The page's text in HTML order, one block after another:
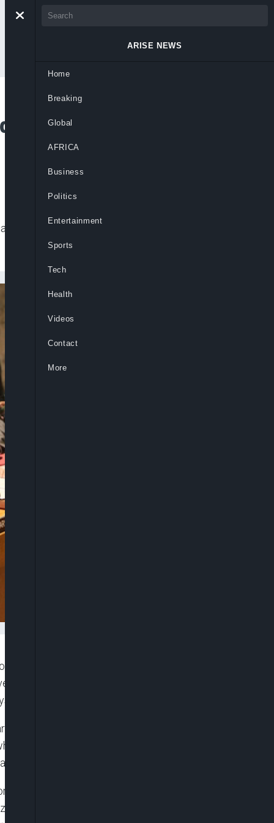
Pushes Global
reforms to strengthen multilateralism
democratic and inclusive global order as
met at the United Nations Headquarters
of China (CPC) Central Committee and Foreign
he described as a shared consensus among
and reforming global governance.
for the democratisation of international
wealth or military strength, should have equal
ARISE NEWS
Home
Breaking
Global
AFRICA
Business
Politics
Entertainment
Sports
Tech
Health
Videos
Contact
More